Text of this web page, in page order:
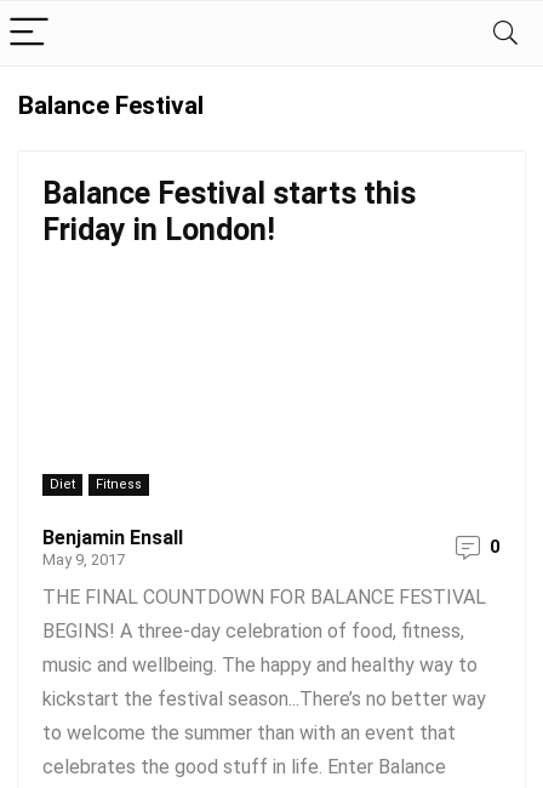
Balance Festival
Balance Festival starts this
Friday in London!
Diet Fitness
Benjamin Ensall
May 9, 2017
0
THE FINAL COUNTDOWN FOR BALANCE FESTIVAL
BEGINS! A three-day celebration of food, fitness,
music and wellbeing. The happy and healthy way to
kickstart the festival season...There’s no better way
to welcome the summer than with an event that
celebrates the good stuff in life. Enter Balance